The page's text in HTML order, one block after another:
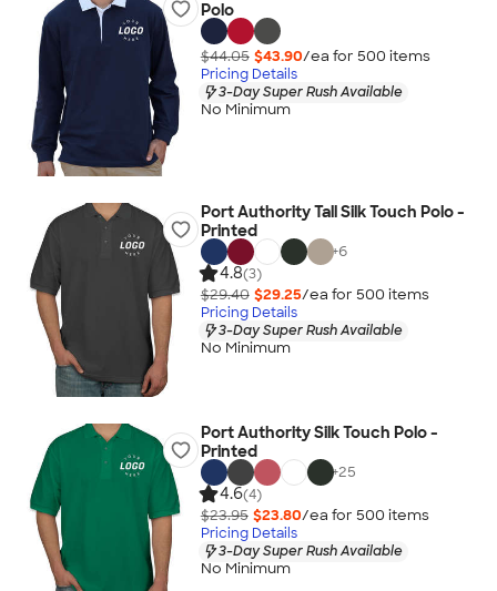
Polo
$44.05 $43.90/ea for 500 items
Pricing Details
3-Day Super Rush Available
No Minimum
Port Authority Tall Silk Touch Polo -
Printed
+6
4.8(3)
$29.40 $29.25/ea for 500 items
Pricing Details
3-Day Super Rush Available
No Minimum
Port Authority Silk Touch Polo -
Printed
+25
4.6(4)
$23.95 $23.80/ea for 500 items
Pricing Details
3-Day Super Rush Available
No Minimum